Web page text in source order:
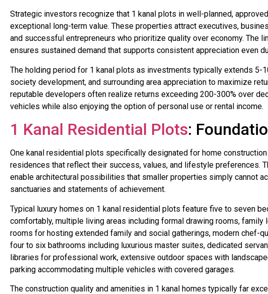
Strategic investors recognize that 1 kanal plots in well-planned,
exceptional long-term value. These properties attract executives,
and successful entrepreneurs who prioritize quality over economy. The
ensures sustained demand that supports consistent appreciation even
The holding period for 1 kanal plots as investments typically extends 5-
society development, and surrounding area appreciation to maximize
reputable developers often realize returns exceeding 200-300% over
vehicles while also enjoying the option of personal use or rental income.
1 Kanal Residential Plots:
One kanal residential plots specifically designated for home
residences that reflect their success, values, and lifestyle preferences.
enable architectural possibilities that smaller properties simply cannot
sanctuaries and statements of achievement.
Typical luxury homes on 1 kanal residential plots feature five to seven
comfortably, multiple living areas including formal drawing rooms,
rooms for hosting extended family and social gatherings, modern chef-
four to six bathrooms including luxurious master suites, dedicated
libraries for professional work, extensive outdoor spaces with
parking accommodating multiple vehicles with covered garages.
The construction quality and amenities in 1 kanal homes typically far